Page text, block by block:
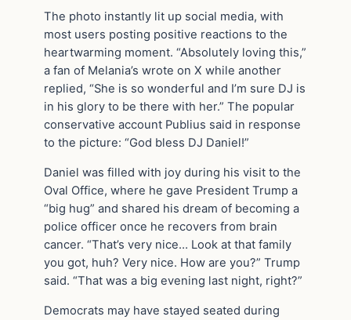
The photo instantly lit up social media, with
most users posting positive reactions to the
heartwarming moment. “Absolutely loving this,”
a fan of Melania’s wrote on X while another
replied, “She is so wonderful and I’m sure DJ is
in his glory to be there with her.” The popular
conservative account Publius said in response
to the picture: “God bless DJ Daniel!”
Daniel was filled with joy during his visit to the
Oval Office, where he gave President Trump a
“big hug” and shared his dream of becoming a
police officer once he recovers from brain
cancer. “That’s very nice… Look at that family
you got, huh? Very nice. How are you?” Trump
said. “That was a big evening last night, right?”
Democrats may have stayed seated during